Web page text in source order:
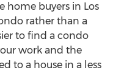
home buyers in Los
rather than a
to find a condo
work and the
to a house in a less